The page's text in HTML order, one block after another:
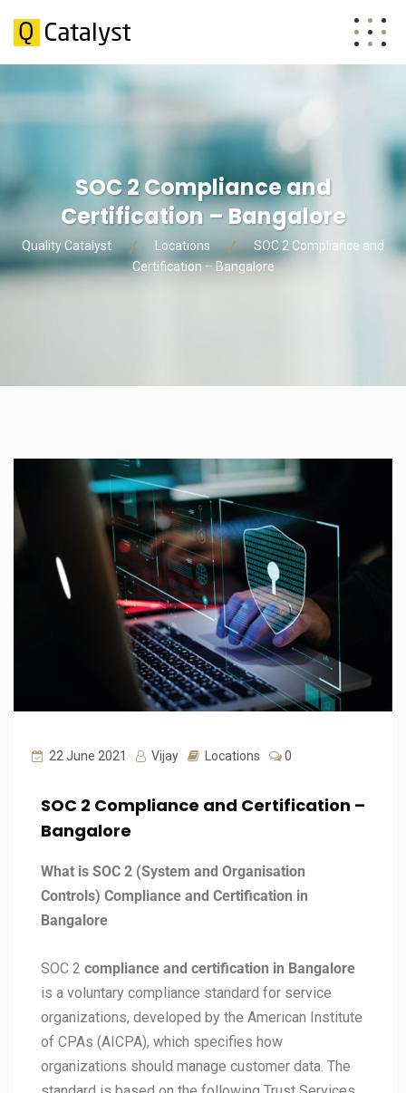
SOC 2 Compliance and
Certification – Bangalore
Quality Catalyst Locations
SOC 2 Compliance and
Certification – Bangalore
22 June 2021 Vijay Locations 0
SOC 2 Compliance and Certification –
Bangalore
What is SOC 2 (System and Organisation
Controls) Compliance and Certification in
Bangalore
SOC 2 compliance and certification in Bangalore
is a voluntary compliance standard for service
organizations, developed by the American Institute
of CPAs (AICPA), which specifies how
organizations should manage customer data. The